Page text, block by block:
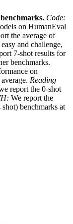
Code:
on HumanEval
the average of
and challenge,
7-shot results for
benchmarks.
on
Reading
report the 0-shot
We report the
benchmarks at